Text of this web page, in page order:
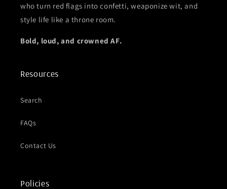
who turn red flags into confetti, weaponize wit, and
style life like a throne room.
Bold, loud, and crowned AF.
Resources
Search
FAQs
Contact Us
Policies